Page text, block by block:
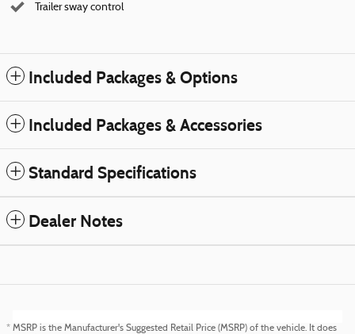
Trailer sway control
Included Packages & Options
Included Packages & Accessories
Standard Specifications
Dealer Notes
* MSRP is the Manufacturer's Suggested Retail Price (MSRP) of the vehicle. It does